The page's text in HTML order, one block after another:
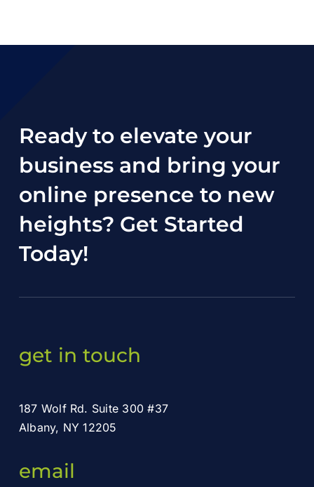
Ready to elevate your
business and bring your
online presence to new
heights? Get Started
Today!
get in touch
187 Wolf Rd. Suite 300 #37
Albany, NY 12205
email